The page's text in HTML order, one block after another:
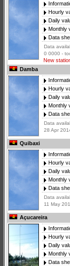
Hourly
Daily
Monthly
Data
Data
0 0000 -
New
Damba
Hourly
Daily
Monthly
Data
Data
28 Apr
Quibaxi
Hourly
Daily
Monthly
Data
Data
11 May
Açucareira
Hourly
Daily
Monthly
Data